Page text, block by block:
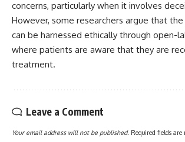
concerns, particularly when it involves
However, some researchers argue that
can be harnessed ethically through open-
where patients are aware that they are
treatment.
Leave a Comment
Your email address will not be published. Required fields are